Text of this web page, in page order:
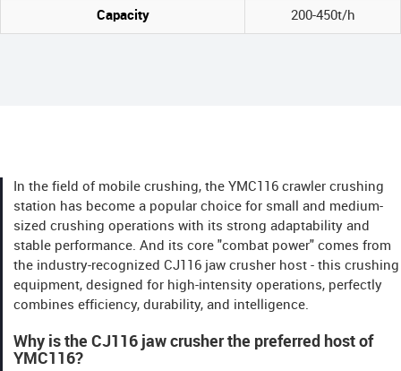
Capacity 200-450t/h
In the field of mobile crushing, the YMC116 crawler crushing
station has become a popular choice for small and medium-
sized crushing operations with its strong adaptability and
stable performance. And its core "combat power" comes from
the industry-recognized CJ116 jaw crusher host - this crushing
equipment, designed for high-intensity operations, perfectly
combines efficiency, durability, and intelligence.
Why is the CJ116 jaw crusher the preferred host of
YMC116? ​​